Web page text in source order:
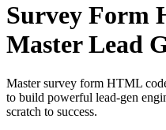
Survey Form
Master Lead
Master survey form HTML
to build powerful lead-gen
scratch to success.